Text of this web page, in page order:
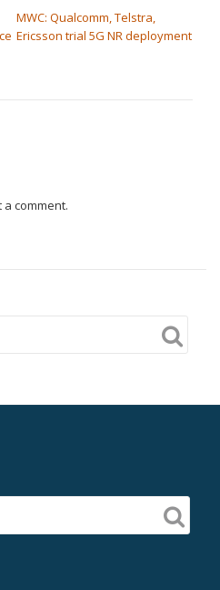
MWC: Qualcomm, Telstra,
Ericsson trial 5G NR deployment
a comment.